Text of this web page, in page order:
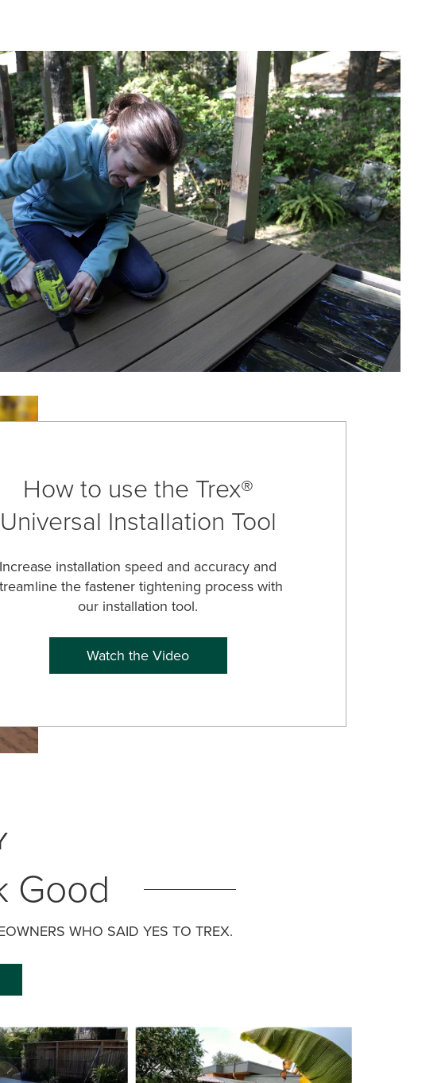
How to use the Trex®
Universal Installation Tool
Increase installation speed and accuracy and
the fastener tightening process with
our installation tool.
Watch the Video
Good
WHO SAID YES TO TREX.